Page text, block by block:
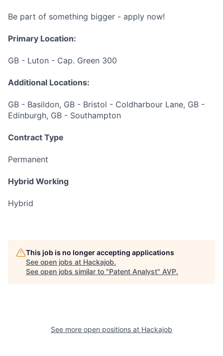
Be part of something bigger - apply now!
Primary Location:
GB - Luton - Cap. Green 300
Additional Locations:
GB - Basildon, GB - Bristol - Coldharbour Lane, GB -
Edinburgh, GB - Southampton
Contract Type
Permanent
Hybrid Working
Hybrid
This job is no longer accepting applications
See open jobs at Hackajob.
See open jobs similar to "Patent Analyst" AVP.
See more open positions at Hackajob